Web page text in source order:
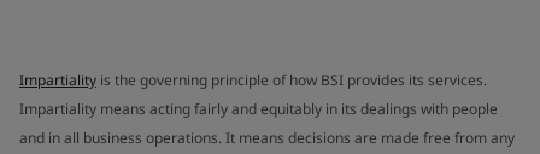
Impartiality is the governing principle of how BSI provides its services.
Impartiality means acting fairly and equitably in its dealings with people
and in all business operations. It means decisions are made free from any